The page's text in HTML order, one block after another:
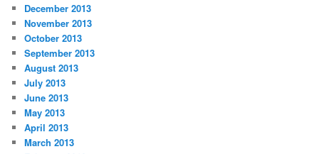
December 2013
November 2013
October 2013
September 2013
August 2013
July 2013
June 2013
May 2013
April 2013
March 2013